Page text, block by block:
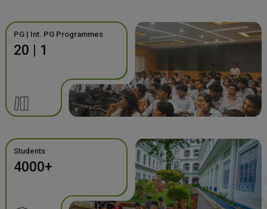
PG | Int. PG Programmes
20 | 1
Students
4000+